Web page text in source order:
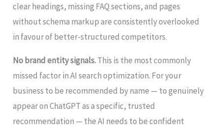
clear headings, missing FAQ sections, and pages
without schema markup are consistently overlooked
in favour of better-structured competitors.
No brand entity signals.This is the most commonly
missed factor in AI search optimization. For your
business to be recommended by name — to genuinely
appear on ChatGPT as a specific, trusted
recommendation — the AI needs to be confident